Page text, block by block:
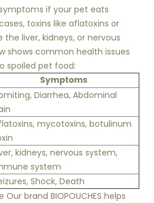
if your pet eats
toxins like aflatoxins or
liver, kidneys, or nervous
shows common health issues
spoiled pet food:
Symptoms
Diarrhea, Abdominal
mycotoxins, botulinum
kidneys, nervous system,
system
Shock, Death
brand BIOPOUCHES helps